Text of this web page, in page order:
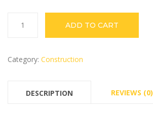
quantity
ADD TO CART
Category: Construction
DESCRIPTION REVIEWS (0)